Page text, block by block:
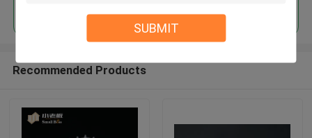
SUBMIT
Recommended Products